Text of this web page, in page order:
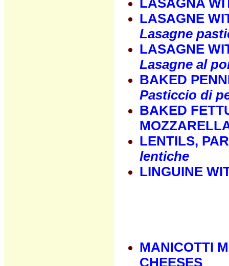
LASAGNA
LASAGNE
Lasagne
LASAGNE
Lasagne al
BAKED
Pasticcio di
BAKED
LENTILS,
lentiche
LINGUINE
MANICOTTI
CHEESES